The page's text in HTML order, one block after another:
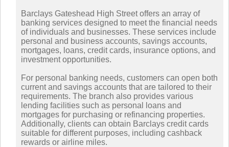
Barclays Gateshead High Street offers an array of
banking services designed to meet the financial needs
of individuals and businesses. These services include
personal and business accounts, savings accounts,
mortgages, loans, credit cards, insurance options, and
investment opportunities.
For personal banking needs, customers can open both
current and savings accounts that are tailored to their
requirements. The branch also provides various
lending facilities such as personal loans and
mortgages for purchasing or refinancing properties.
Additionally, clients can obtain Barclays credit cards
suitable for different purposes, including cashback
rewards or airline miles.